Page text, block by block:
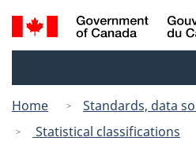
to
to
Search
and
Home
Standards, data
Statistical classifications